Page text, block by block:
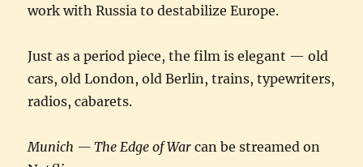
work with Russia to destabilize Europe.
Just as a period piece, the film is elegant — old
cars, old London, old Berlin, trains, typewriters,
radios, cabarets.
Munich — The Edge of War can be streamed on